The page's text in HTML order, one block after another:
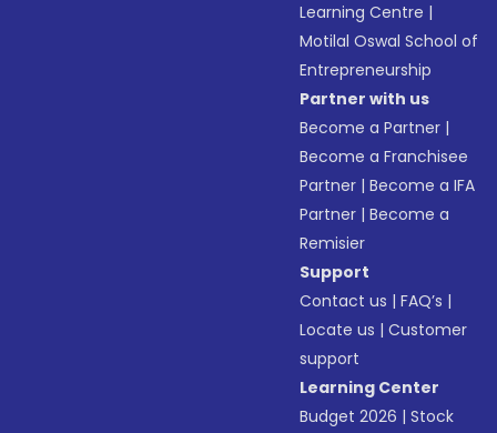
Learning Centre |
Motilal Oswal School of
Entrepreneurship
Partner with us
Become a Partner |
Become a Franchisee
Partner |Become a IFA
Partner |Become a
Remisier
Support
Contact us |FAQ’s |
Locate us |Customer
support
Learning Center
Budget 2026 |Stock